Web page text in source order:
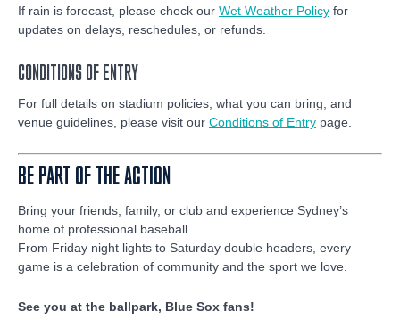
If rain is forecast, please check our Wet Weather Policy for
updates on delays, reschedules, or refunds.
CONDITIONS OF ENTRY
For full details on stadium policies, what you can bring, and
venue guidelines, please visit our Conditions of Entry page.
BE PART OF THE ACTION
Bring your friends, family, or club and experience Sydney’s
home of professional baseball.
From Friday night lights to Saturday double headers, every
game is a celebration of community and the sport we love.
See you at the ballpark, Blue Sox fans!